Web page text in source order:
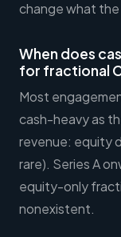
change what
When does
for fractional
Most
cash-heavy as
revenue: equity
rare). Series A
equity-only
nonexistent.